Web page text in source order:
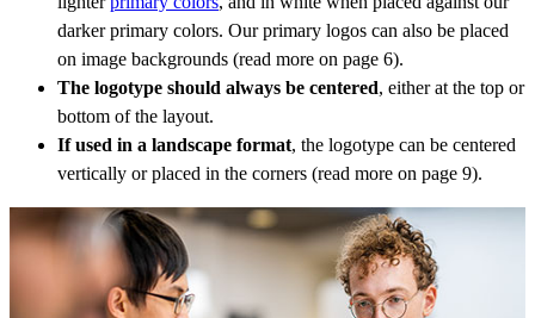
darker primary colors. Our primary logos can also be placed
on image backgrounds (read more on page 6).
The logotype should always be centered, either at the top or
bottom of the layout.
If used in a landscape format, the logotype can be centered
vertically or placed in the corners (read more on page 9).